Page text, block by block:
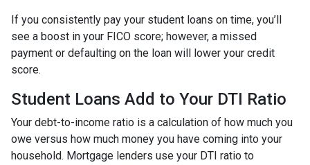
If you consistently pay your student loans on time, you’ll
see a boost in your FICO score; however, a missed
payment or defaulting on the loan will lower your credit
score.
Student Loans Add to Your DTI Ratio
Your debt-to-income ratio is a calculation of how much you
owe versus how much money you have coming into your
household. Mortgage lenders use your DTI ratio to